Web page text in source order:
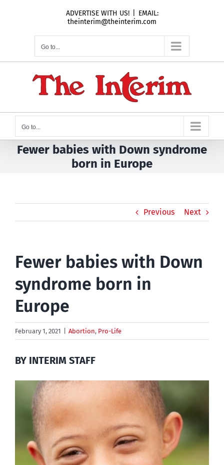
ADVERTISE WITH US!
EMAIL:
theinterim@theinterim.com
Go to...
Go to...
Fewer babies with Down syndrome
born in Europe
Previous Next
Fewer babies with Down
syndrome born in
Europe
February 1, 2021 Abortion, Pro-Life
BY INTERIM STAFF